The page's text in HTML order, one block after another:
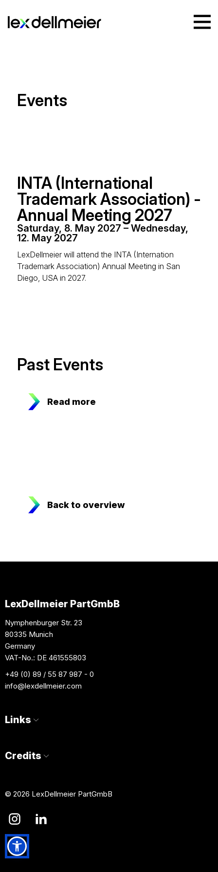
Events
INTA (International
Trademark Association) -
Annual Meeting 2027
Saturday, 8. May 2027 – Wednesday,
12. May 2027
LexDellmeier will attend the INTA (Internation
Trademark Association) Annual Meeting in San
Diego, USA in 2027.
Past Events
Read more
Back to overview
LexDellmeier PartGmbB
Nymphenburger Str. 23
80335 Munich
Germany
VAT-No.: DE 461555803
+49 (0) 89 / 55 87 987 - 0
info@lexdellmeier.com
Links
Credits
© 2026 LexDellmeier PartGmbB